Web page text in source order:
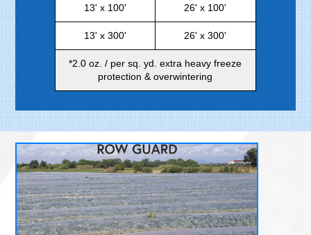
13' x 100' 26' x 100'
13' x 300' 26' x 300'
*2.0 oz. / per sq. yd. extra heavy freeze
protection & overwintering